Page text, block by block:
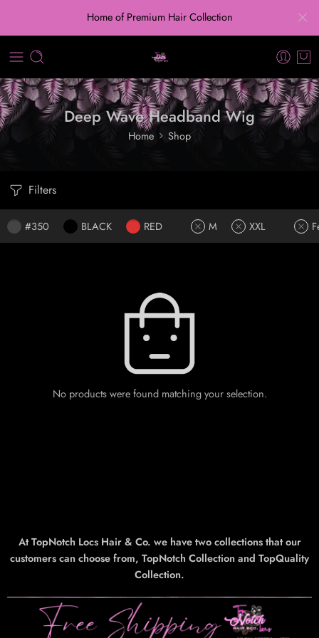
Home of Premium Hair Collection
Deep Wave Headband Wig
Home Shop
Filters
#350 BLACK RED M XXL
No products were found matching your selection.
At TopNotch Locs Hair & Co. we have two collections that our
customers can choose from, TopNotch Collection and TopQuality
Collection.